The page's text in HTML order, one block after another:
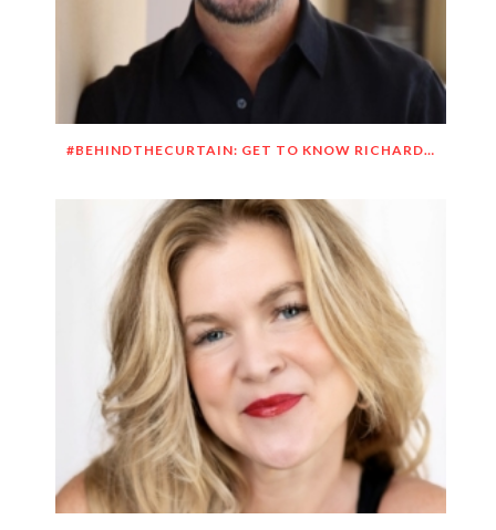
#BEHINDTHECURTAIN: GET TO KNOW RICHARD DUEÑEZ MORRISON